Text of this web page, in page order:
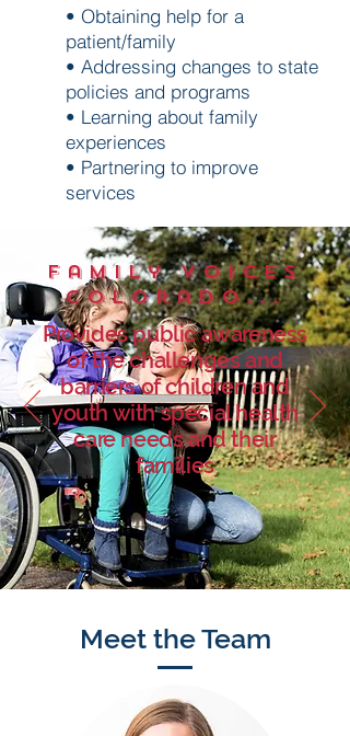
• Obtaining help for a
patient/family
• Addressing changes to state
policies and programs
• Learning about family
experiences
• Partnering to improve
services
Family Voices
Colorado...
Provides public awareness
of the challenges and
barriers of children and
youth with special health
care needs and their
families
Meet the Team